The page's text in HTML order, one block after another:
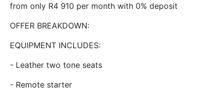
from only R4 910 per month with 0% deposit
OFFER BREAKDOWN:
EQUIPMENT INCLUDES:
- Leather two tone seats
- Remote starter